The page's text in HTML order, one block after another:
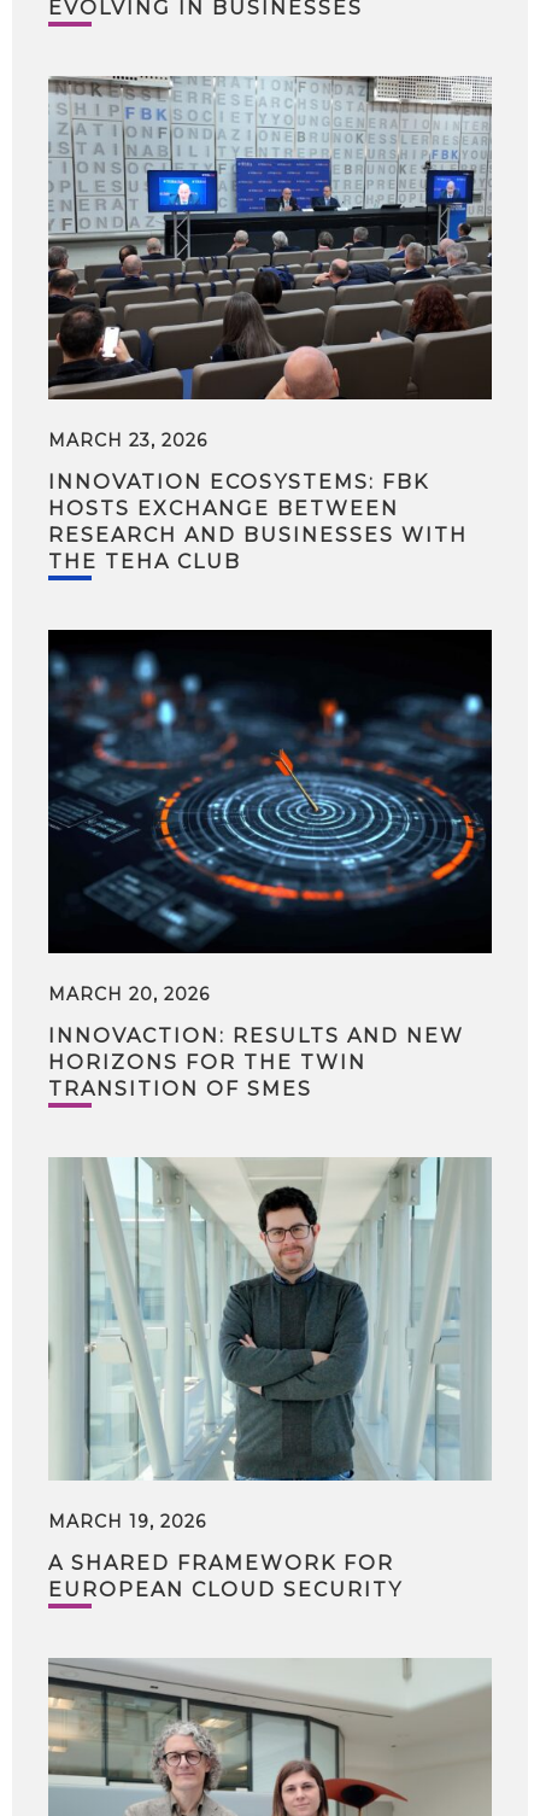
EVOLVING IN BUSINESSES
MARCH 23, 2026
INNOVATION ECOSYSTEMS: FBK
HOSTS EXCHANGE BETWEEN
RESEARCH AND BUSINESSES WITH
THE TEHA CLUB
MARCH 20, 2026
INNOVACTION: RESULTS AND NEW
HORIZONS FOR THE TWIN
TRANSITION OF SMES
MARCH 19, 2026
A SHARED FRAMEWORK FOR
EUROPEAN CLOUD SECURITY